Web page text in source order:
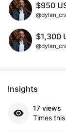
$950
$1,300
Insights
17 views
Times